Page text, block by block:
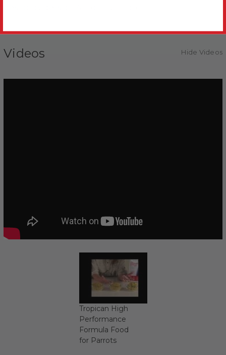
Videos Hide Videos
Tropican High
Performance
Formula Food
for Parrots